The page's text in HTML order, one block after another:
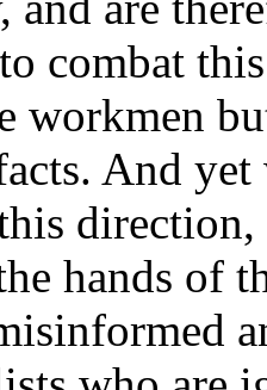
combat
workmen
And
hands of